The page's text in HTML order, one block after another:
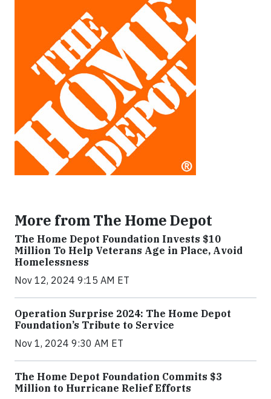
More from The Home Depot
The Home Depot Foundation Invests $10
Million To Help Veterans Age in Place, Avoid
Homelessness
Nov 12, 2024 9:15 AM ET
Operation Surprise 2024: The Home Depot
Foundation’s Tribute to Service
Nov 1, 2024 9:30 AM ET
The Home Depot Foundation Commits $3
Million to Hurricane Relief Efforts